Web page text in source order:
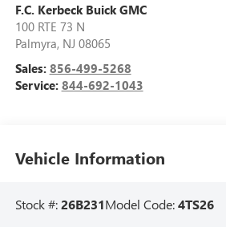
F.C. Kerbeck Buick GMC
100 RTE 73 N
Palmyra, NJ 08065
Sales: 856-499-5268
Service: 844-692-1043
Vehicle Information
Stock #:26B231Model Code:4TS26